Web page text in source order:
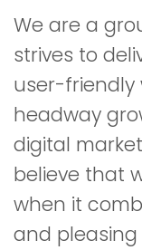
We are a
strives to
user-friendly
headway
digital
believe that
when it
and